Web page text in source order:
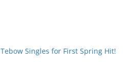
Singles for First Spring Hit!